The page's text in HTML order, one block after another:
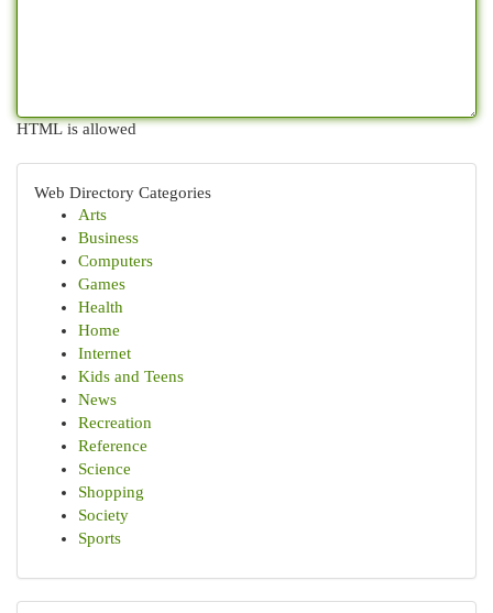
HTML is allowed
Web Directory Categories
Arts
Business
Computers
Games
Health
Home
Internet
Kids and Teens
News
Recreation
Reference
Science
Shopping
Society
Sports